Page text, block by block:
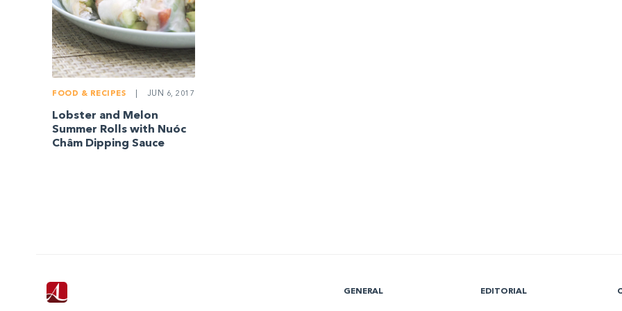
FOOD & RECIPES JUN 6, 2017
Lobster and Melon
Summer Rolls with Nuóc
Châm Dipping Sauce
GENERAL EDITORIAL